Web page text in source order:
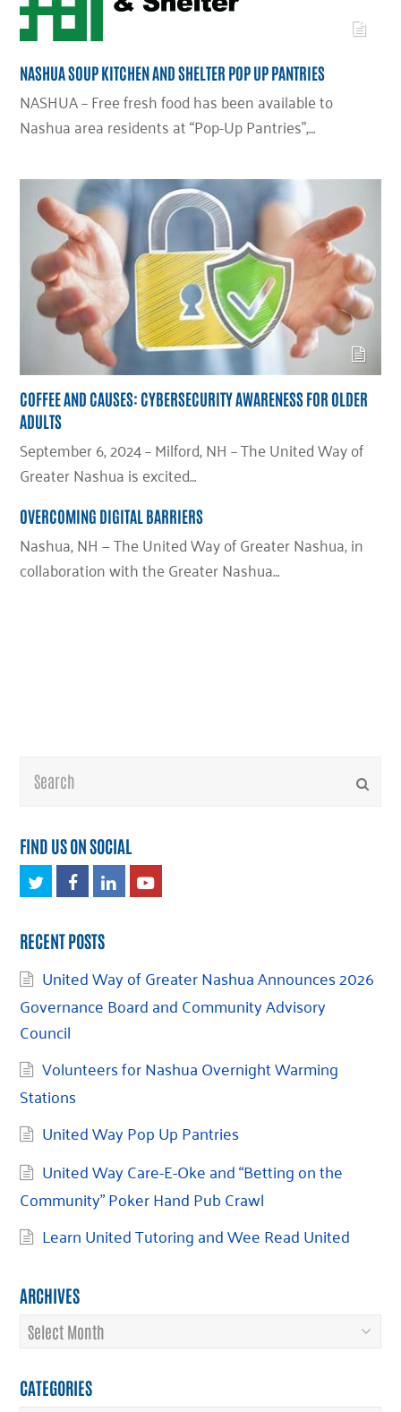
NASHUA SOUP KITCHEN AND SHELTER POP UP PANTRIES
NASHUA – Free fresh food has been available to
Nashua area residents at “Pop-Up Pantries”,…
COFFEE AND CAUSES: CYBERSECURITY AWARENESS FOR OLDER
ADULTS
September 6, 2024 – Milford, NH – The United Way of
Greater Nashua is excited…
OVERCOMING DIGITAL BARRIERS
Nashua, NH — The United Way of Greater Nashua, in
collaboration with the Greater Nashua…
Search
FIND US ON SOCIAL
TwitterFacebook
LinkedInYoutube
RECENT POSTS
United Way of Greater Nashua Announces 2026
Governance Board and Community Advisory
Council
Volunteers for Nashua Overnight Warming
Stations
United Way Pop Up Pantries
United Way Care-E-Oke and “Betting on the
Community” Poker Hand Pub Crawl
Learn United Tutoring and Wee Read United
ARCHIVES
Archives
CATEGORIES